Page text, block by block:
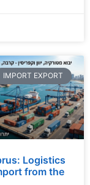
IMPORT EXPORT
Logistics
from the